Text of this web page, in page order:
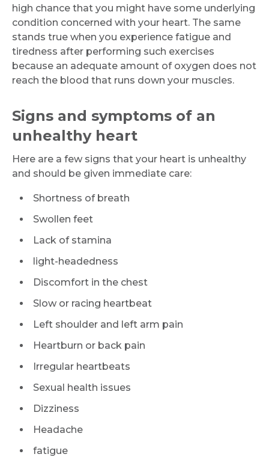
high chance that you might have some underlying
condition concerned with your heart. The same
stands true when you experience fatigue and
tiredness after performing such exercises
because an adequate amount of oxygen does not
reach the blood that runs down your muscles.
Signs and symptoms of an
unhealthy heart
Here are a few signs that your heart is unhealthy
and should be given immediate care:
Shortness of breath
Swollen feet
Lack of stamina
light-headedness
Discomfort in the chest
Slow or racing heartbeat
Left shoulder and left arm pain
Heartburn or back pain
Irregular heartbeats
Sexual health issues
Dizziness
Headache
fatigue